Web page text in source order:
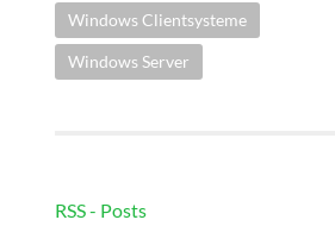
Windows Clientsysteme
Windows Server
RSS - Posts